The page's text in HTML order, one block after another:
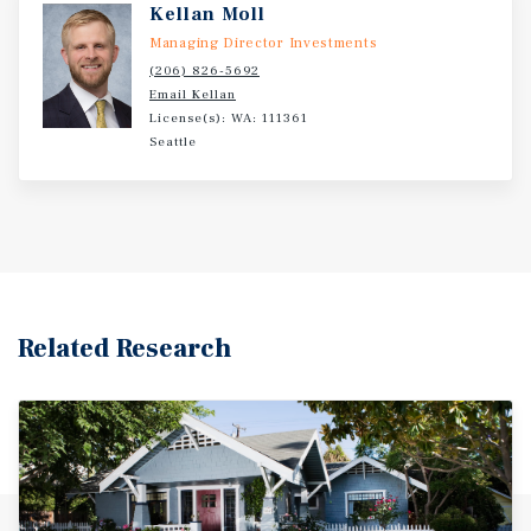
Kellan Moll
Managing Director Investments
(206) 826-5692
Email Kellan
License(s): WA: 111361
Seattle
Related Research